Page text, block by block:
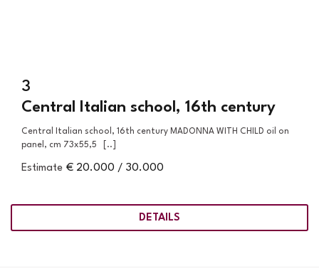
3
Central Italian school, 16th century
Central Italian school, 16th century MADONNA WITH CHILD oil on
panel, cm 73x55,5 [..]
Estimate € 20.000 / 30.000
DETAILS